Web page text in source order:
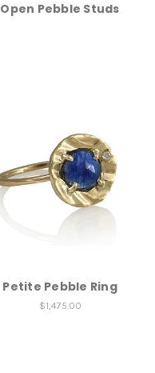
Open Pebble Studs
Petite Pebble Ring
$1,475.00